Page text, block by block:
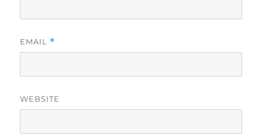
EMAIL *
WEBSITE